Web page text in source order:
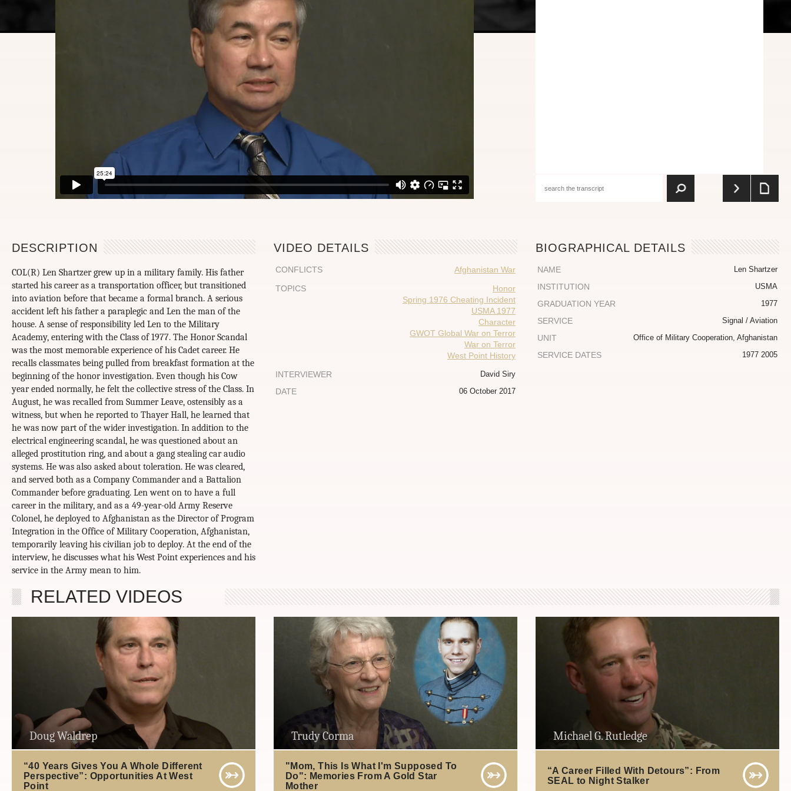
DESCRIPTION
COL(R) Len Shartzer grew up in a military family. His father
started his career as a transportation officer, but transitioned
into aviation before that became a formal branch. A serious
accident left his father a paraplegic and Len the man of the
house. A sense of responsibility led Len to the Military
Academy, entering with the Class of 1977. The Honor Scandal
was the most memorable experience of his Cadet career. He
recalls classmates being pulled from breakfast formation at the
beginning of the honor investigation. Even though his Cow
year ended normally, he felt the collective stress of the Class. In
August, he was recalled from Summer Leave, ostensibly as a
witness, but when he reported to Thayer Hall, he learned that
he was now part of the wider investigation. In addition to the
electrical engineering scandal, he was questioned about an
alleged prostitution ring, and about a gang stealing car audio
systems. He was also asked about toleration. He was cleared,
and served both as a Company Commander and a Battalion
Commander before graduating. Len went on to have a full
career in the military, and as a 49-year-old Army Reserve
Colonel, he deployed to Afghanistan as the Director of Program
Integration in the Office of Military Cooperation, Afghanistan,
temporarily leaving his civilian job to deploy. At the end of the
interview, he discusses what his West Point experiences and his
service in the Army mean to him.
VIDEO DETAILS
CONFLICTS
Afghanistan War
TOPICS
Honor
Spring 1976 Cheating Incident
USMA 1977
Character
GWOT Global War on Terror
War on Terror
West Point History
INTERVIEWER
David Siry
DATE 06 October 2017
BIOGRAPHICAL DETAILS
NAME Len Shartzer
INSTITUTION USMA
GRADUATION YEAR 1977
SERVICE Signal / Aviation
UNIT Office of Military Cooperation, Afghanistan
SERVICE DATES 1977 2005
RELATED VIDEOS
Doug Waldrep
“40 Years Gives You A Whole Different
Perspective”: Opportunities At West
Point
Trudy Corma
"Mom, This Is What I'm Supposed To
Do": Memories From A Gold Star
Mother
Michael G. Rutledge
“A Career Filled With Detours”: From
SEAL to Night Stalker